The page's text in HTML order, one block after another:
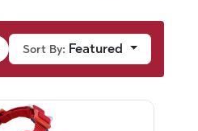
Sort By: Featured